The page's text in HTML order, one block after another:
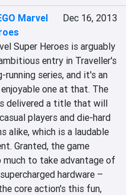
Marvel
Dec 16, 2013
Super Heroes is arguably
entry in Traveller's
running series, and it's an
one at that. The
delivered a title that will
players and die-hard
alike, which is a laudable
Granted, the game
much to take advantage of
hardware –
core action's this fun,